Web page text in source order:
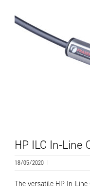
HP ILC In-Line
18/05/2020
The versatile HP In-